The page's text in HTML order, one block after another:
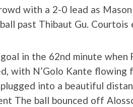
with a 2-0 lead as
past Thibaut Gu. Courtois
in the 62nd minute
with N’Golo Kante flowing
into a beautiful
The ball bounced off